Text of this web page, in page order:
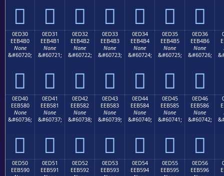
      
0ED30
EEB4B0
None
&#60720;

0ED31
EEB4B1
None
&#60721;

0ED32
EEB4B2
None
&#60722;

0ED33
EEB4B3
None
&#60723;

0ED34
EEB4B4
None
&#60724;

0ED35
EEB4B5
None
&#60725;

0ED36
EEB4B6
None
&#60726;

0ED40
EEB580
None
&#60736;

0ED41
EEB581
None
&#60737;

0ED42
EEB582
None
&#60738;

0ED43
EEB583
None
&#60739;

0ED44
EEB584
None
&#60740;

0ED45
EEB585
None
&#60741;

0ED46
EEB586
None
&#60742;

0ED50
EEB590
0ED51
EEB591
0ED52
EEB592
0ED53
EEB593
0ED54
EEB594
0ED55
EEB595
0ED56
EEB596